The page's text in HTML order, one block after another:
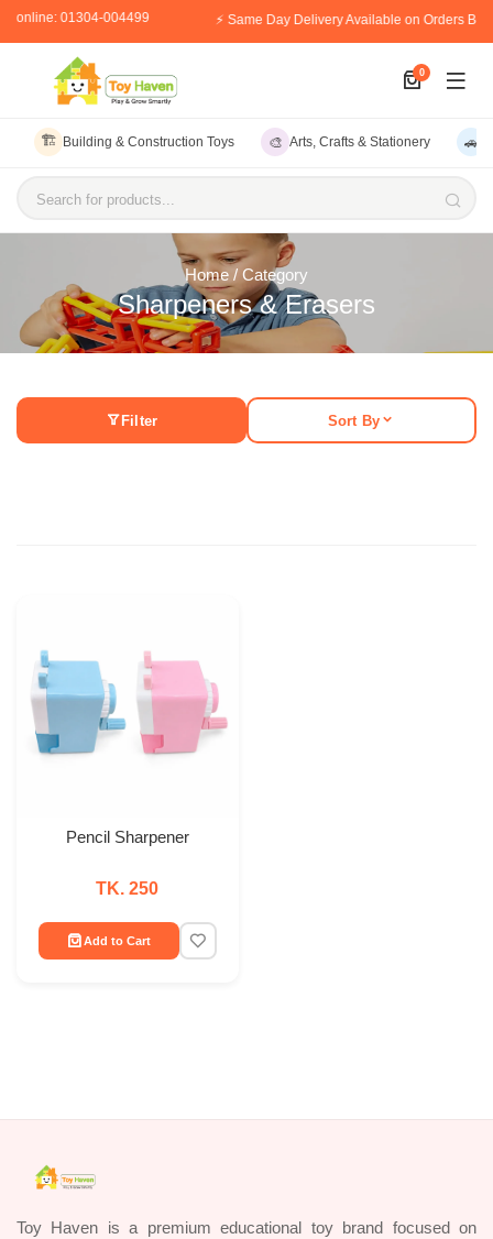
online: 01304-004499 ⚡ Same Day Delivery Available on Orders
0
🏗️ Building & Construction Toys 🎨 Arts, Crafts & Stationery 🚗
Search for products...
Home / Category
Sharpeners & Erasers
Filter Sort By
Pencil Sharpener
TK. 250
Add to Cart
Toy Haven is a premium educational toy brand focused on